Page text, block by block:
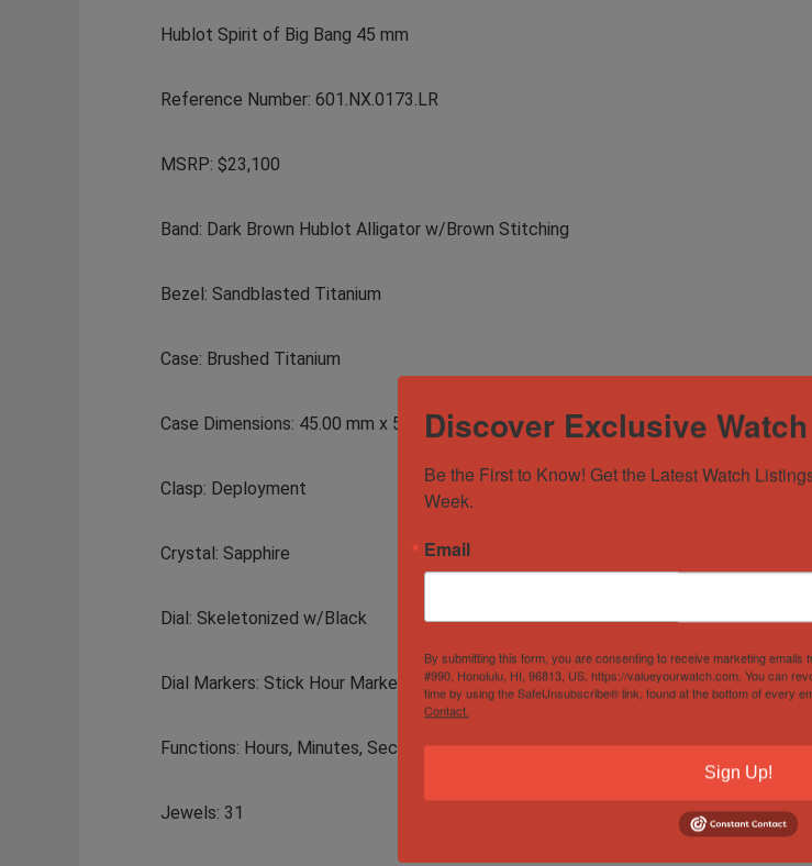
Hublot Spirit of Big Bang 45 mm
Reference Number: 601.NX.0173.LR
MSRP: $23,100
Band: Dark Brown Hublot Alligator w/Brown Stitching
Bezel: Sandblasted Titanium
Case: Brushed Titanium
Case Dimensions: 45.00 mm x 51.00 mm
Clasp: Deployment
Crystal: Sapphire
Dial: Skeletonized w/Black
Dial Markers: Stick Hour Markers
Functions: Hours, Minutes, Seconds, Date, Chronograph
Jewels: 31
Discover Exclusive
Be the First to Know! Get the Latest Watch
Week.
Email
By submitting this form, you are consenting to receive marketing emails
#990, Honolulu, HI, 96813, US, https://valueyourwatch.com. You can
time by using the SafeUnsubscribe® link, found at the bottom of every
Contact.
Sign Up!